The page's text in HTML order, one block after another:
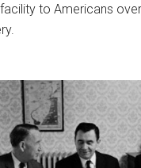
to Americans